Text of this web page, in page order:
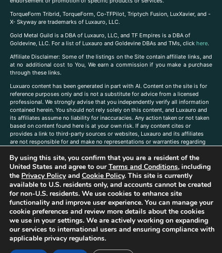
TorqueForm Tribrid, TorqueForm, Co-TFPilot, Triptych Fusion, LuxXavier, and -
X- Skyway are trademarks of Luxauro, LLC.
Gold Metal Guild is a DBA of Luxauro, LLC, and TF Empires is a DBA of
Goldevine, LLC. For a list of Luxauro and Goldevine DBAs and TMs, click here.
Affiliate Disclaimer: Some of the listings on the Site contain affiliate links, and
at no additional cost to You, We earn a commission if you make a purchase
through these links.
Luxuaro content has been generated in part with AI. Content on the site is for
reference purposes only and is not a substitute for advice from a licensed
professional. We strongly advise that you independently verify all information
contained herein. You should not rely solely on this content, and Luxauro and
its affiliates assume no liability for inaccuracies. Any action taken or not taken
based on content found here is at your own risk. If any content cites or
provides a link to third-party sources or websites, Luxauro and its affiliates
are not responsible for and make no representations or warranties regarding
companies, products, or brands on the site does not imply any endorsement
or affiliation with said companies, products, or brands. You are solely
responsible for reading and understanding, without limitation, all labels and
directions before purchasing or using a product. Statements regarding health,
diet, supplements, or any similar subject(s) have not been evaluated by the
FDA or any health authority and are not intended to diagnose, treat, cure, or
prevent any disease or condition. Any opinions expressed in the site content
do not necessarily reflect those of Luxauro or its affiliates. If you have
questions, comments, corrections, or information that you would like to
submit to us, pleasecontact us here
By using this site, you confirm that you are a resident of the
United States and agree to ourTerms and Conditions, including
the Privacy Policyand Cookie Policy. This site is currently
available to U.S. residents only, and accounts cannot be created
for non-U.S. residents. We use cookies to enhance site
functionality and improve user experience. You can manage your
cookie preferences and review more details about the cookies
we use in your settings. We are actively working on expanding
our services to international users and ensuring compliance with
applicable privacy regulations.